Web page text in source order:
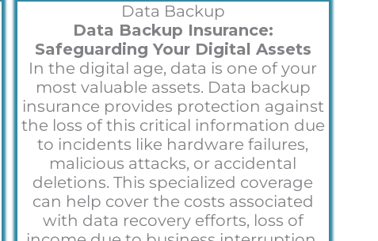
Data Backup
Data Backup Insurance:
Safeguarding Your Digital Assets
In the digital age, data is one of your
most valuable assets. Data backup
insurance provides protection against
the loss of this critical information due
to incidents like hardware failures,
malicious attacks, or accidental
deletions. This specialized coverage
can help cover the costs associated
with data recovery efforts, loss of